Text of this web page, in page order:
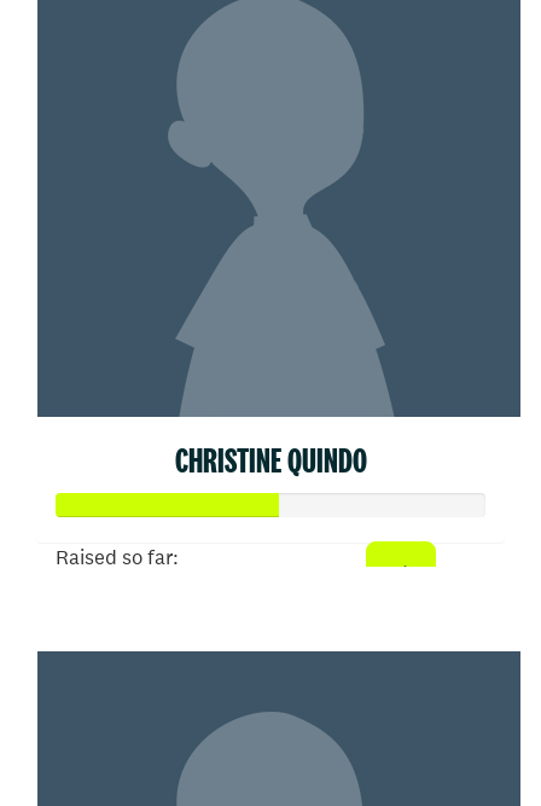
CHRISTINE QUINDO
Raised so far: